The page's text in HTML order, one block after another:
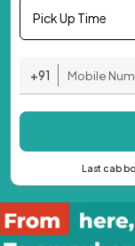
Pick Up Time
+91
Last cab